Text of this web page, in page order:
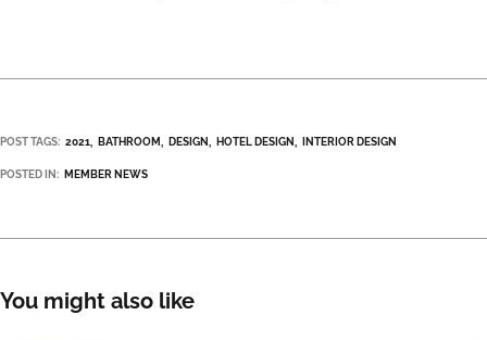
POST TAGS: 2021 BATHROOM DESIGN HOTEL DESIGN INTERIOR DESIGN
POSTED IN: MEMBER NEWS
You might also like